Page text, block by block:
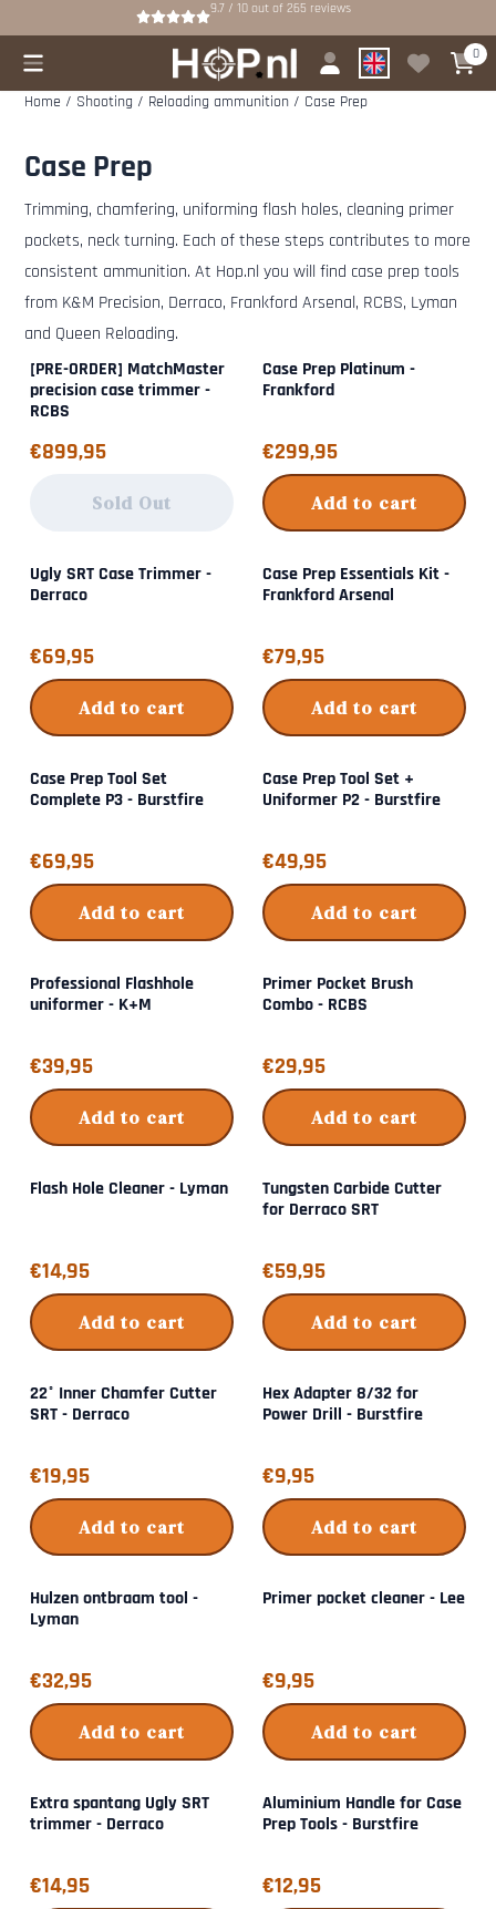
Cookie preferences are available. Choose settings or allow all cookies.
9.7 / 10 out of265 reviews
0
Home / Shooting / Reloading ammunition / Case Prep
Case Prep
Trimming, chamfering, uniforming flash holes, cleaning primer
pockets, neck turning. Each of these steps contributes to more
consistent ammunition. At Hop.nl you will find case prep tools
from K&M Precision, Derraco, Frankford Arsenal, RCBS, Lyman
and Queen Reloading.
[PRE-ORDER] MatchMaster
precision case trimmer -
RCBS
Price: 899,95
€899,95
Sold Out
Case Prep Platinum -
Frankford
Price: 299,95
€299,95
Add to cart
Ugly SRT Case Trimmer -
Derraco
Price: 69,95
€69,95
Add to cart
Case Prep Essentials Kit -
Frankford Arsenal
Price: 79,95
€79,95
Add to cart
Case Prep Tool Set
Complete P3 - Burstfire
Price: 69,95
€69,95
Add to cart
Case Prep Tool Set +
Uniformer P2 - Burstfire
Price: 49,95
€49,95
Add to cart
Professional Flashhole
uniformer - K+M
Price: 39,95
€39,95
Add to cart
Primer Pocket Brush
Combo - RCBS
Price: 29,95
€29,95
Add to cart
Flash Hole Cleaner - Lyman
Price: 14,95
€14,95
Add to cart
Tungsten Carbide Cutter
for Derraco SRT
Price: 59,95
€59,95
Add to cart
22° Inner Chamfer Cutter
SRT - Derraco
Price: 19,95
€19,95
Add to cart
Hex Adapter 8/32 for
Power Drill - Burstfire
Price: 9,95
€9,95
Add to cart
Hulzen ontbraam tool -
Lyman
Price: 32,95
€32,95
Add to cart
Primer pocket cleaner - Lee
Price: 9,95
€9,95
Add to cart
Extra spantang Ugly SRT
trimmer - Derraco
Price: 14,95
€14,95
Aluminium Handle for Case
Prep Tools - Burstfire
Price: 12,95
€12,95